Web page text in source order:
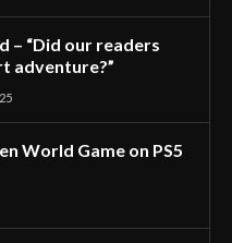
– “Did our readers
adventure?”
World Game on PS5